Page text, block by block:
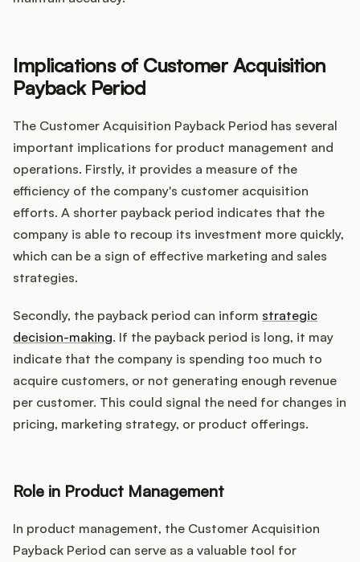
Implications of Customer Acquisition
Payback Period
The Customer Acquisition Payback Period has several
important implications for product management and
operations. Firstly, it provides a measure of the
efficiency of the company's customer acquisition
efforts. A shorter payback period indicates that the
company is able to recoup its investment more quickly,
which can be a sign of effective marketing and sales
strategies.
Secondly, the payback period can inform strategic
decision-making. If the payback period is long, it may
indicate that the company is spending too much to
acquire customers, or not generating enough revenue
per customer. This could signal the need for changes in
pricing, marketing strategy, or product offerings.
Role in Product Management
In product management, the Customer Acquisition
Payback Period can serve as a valuable tool for